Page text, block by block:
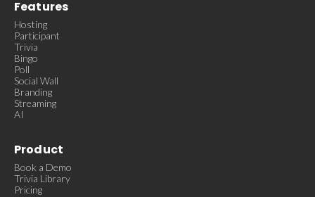
Features
Hosting
Participant
Trivia
Bingo
Poll
Social Wall
Branding
Streaming
AI
Product
Book a Demo
Trivia Library
Pricing